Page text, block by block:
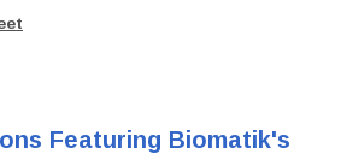
Featuring Biomatik's